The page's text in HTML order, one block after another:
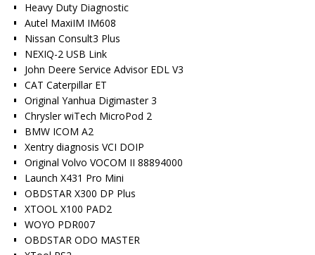
Heavy Duty Diagnostic
Autel MaxiIM IM608
Nissan Consult3 Plus
NEXIQ-2 USB Link
John Deere Service Advisor EDL V3
CAT Caterpillar ET
Original Yanhua Digimaster 3
Chrysler wiTech MicroPod 2
BMW ICOM A2
Xentry diagnosis VCI DOIP
Original Volvo VOCOM II 88894000
Launch X431 Pro Mini
OBDSTAR X300 DP Plus
XTOOL X100 PAD2
WOYO PDR007
OBDSTAR ODO MASTER